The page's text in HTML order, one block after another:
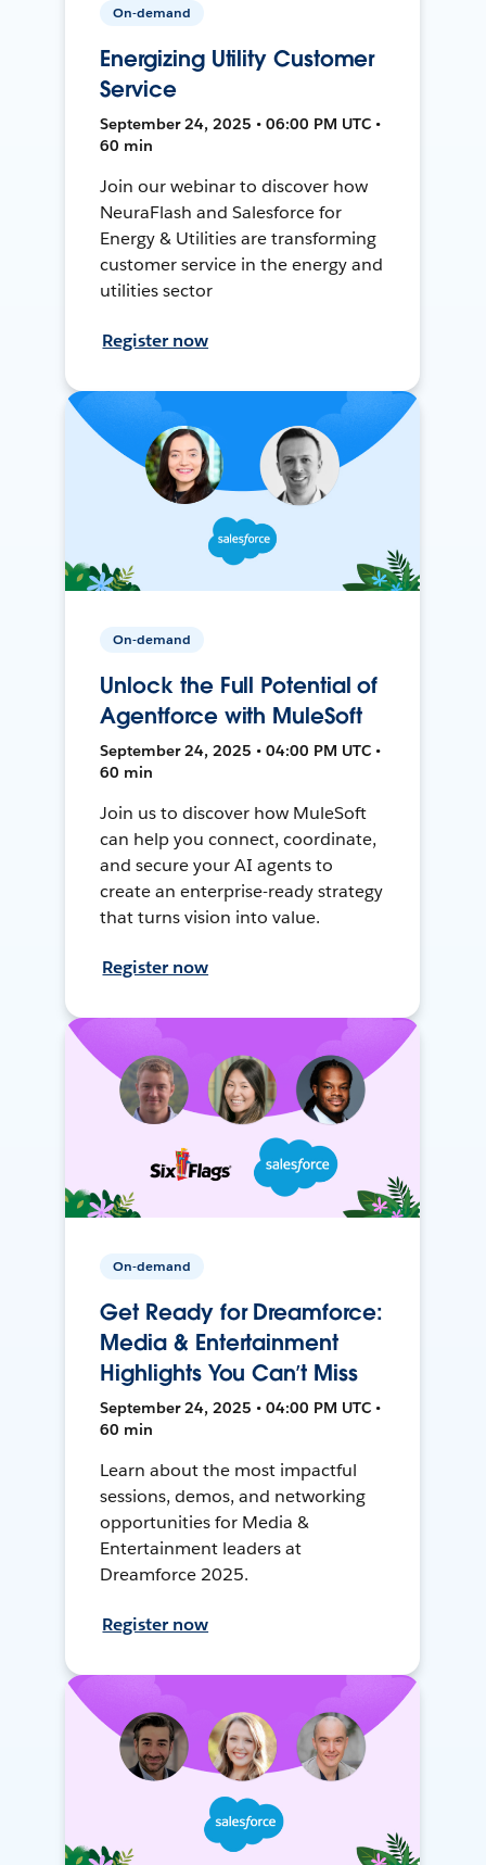
On-demand
Energizing Utility Customer
Service
September 24, 2025 • 06:00 PM UTC •
60 min
Join our webinar to discover how
NeuraFlash and Salesforce for
Energy & Utilities are transforming
customer service in the energy and
utilities sector
Register now
On-demand
Unlock the Full Potential of
Agentforce with MuleSoft
September 24, 2025 • 04:00 PM UTC •
60 min
Join us to discover how MuleSoft
can help you connect, coordinate,
and secure your AI agents to
create an enterprise-ready strategy
that turns vision into value.
Register now
On-demand
Get Ready for Dreamforce:
Media & Entertainment
Highlights You Can’t Miss
September 24, 2025 • 04:00 PM UTC •
60 min
Learn about the most impactful
sessions, demos, and networking
opportunities for Media &
Entertainment leaders at
Dreamforce 2025.
Register now